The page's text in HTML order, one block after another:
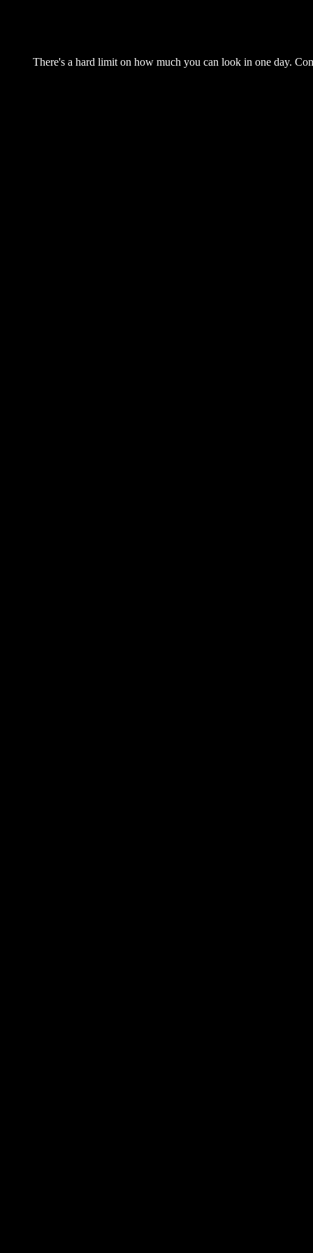
There's a hard limit on how much you can look in one day.